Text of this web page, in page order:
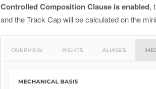
Controlled Composition Clause is enabled,
and the Track Cap will be calculated on the